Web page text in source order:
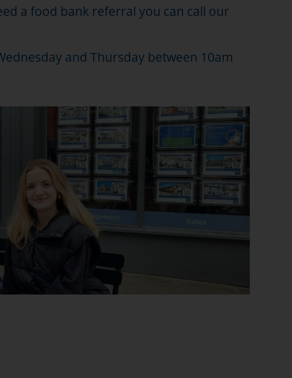
a food bank referral you can call our
and Thursday between 10am